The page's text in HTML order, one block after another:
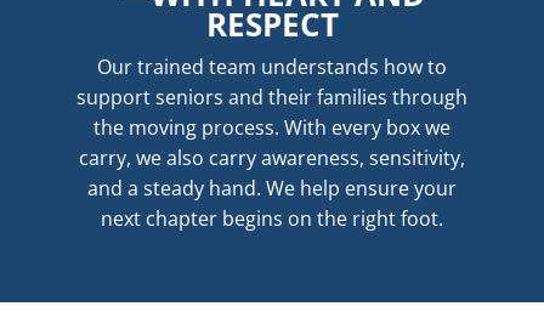
RESPECT
Our trained team understands how to
support seniors and their families through
the moving process. With every box we
carry, we also carry awareness, sensitivity,
and a steady hand. We help ensure your
next chapter begins on the right foot.